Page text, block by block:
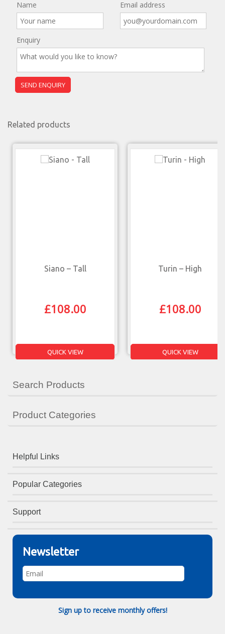
Name Email address
Enquiry
Related products
Siano – Tall
£108.00
QUICK VIEW
Turin – High
£108.00
QUICK VIEW
Search Products
Product Categories
Helpful Links
Popular Categories
Support
Newsletter
Sign up to receive monthly offers!